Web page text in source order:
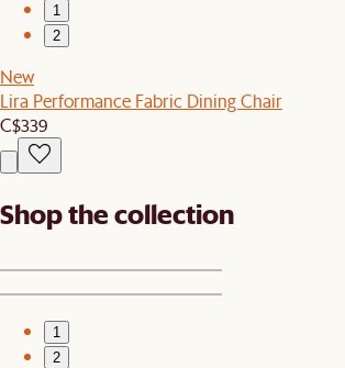
1
2
New
Lira Performance Fabric Dining Chair
C$339
Shop the collection
1
2